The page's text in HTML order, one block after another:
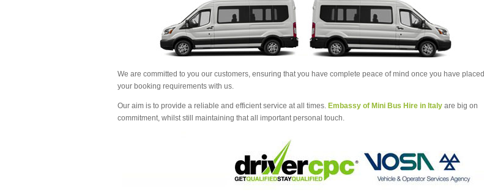
We are committed to you our customers, ensuring that you have complete peace of mind once you have placed
your booking requirements with us.
Our aim is to provide a reliable and efficient service at all times. Embassy of Mini Bus Hire in Italy are big on
commitment, whilst still maintaining that all important personal touch.